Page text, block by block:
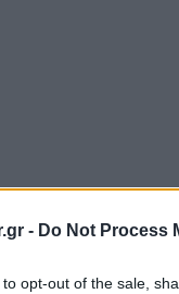
- Do Not Process
to opt-out of the sale,